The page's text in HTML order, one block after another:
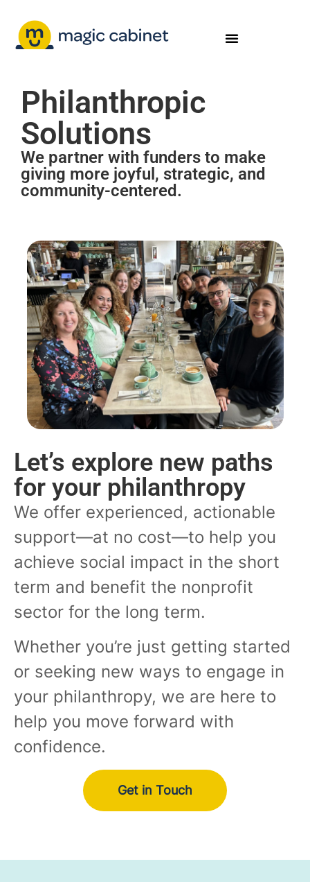
Philanthropic
Solutions
We partner with funders to make
giving more joyful, strategic, and
community-centered.
Let’s explore new paths
for your philanthropy
We offer experienced, actionable
support—at no cost—to help you
achieve social impact in the short
term and benefit the nonprofit
sector for the long term.
Whether you’re just getting started
or seeking new ways to engage in
your philanthropy, we are here to
help you move forward with
confidence.
Get in Touch